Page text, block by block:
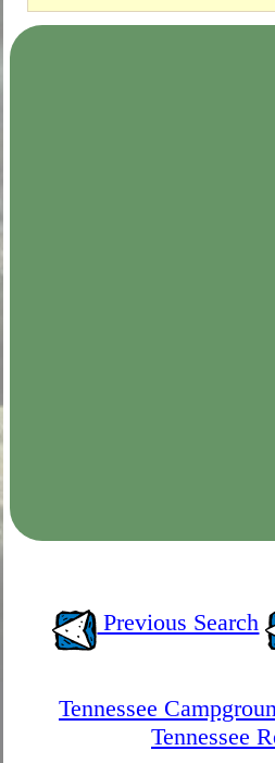
Previous Search
Tennessee
Tennessee